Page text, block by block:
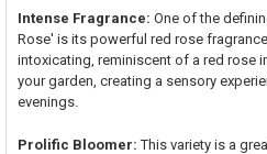
Intense Fragrance: One of the
Rose' is its powerful red rose
intoxicating, reminiscent of a red rose
your garden, creating a sensory
evenings.
Prolific Bloomer: This variety is a